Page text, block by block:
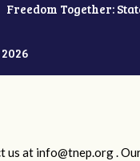
Freedom Together:
us at info@tnep.org.